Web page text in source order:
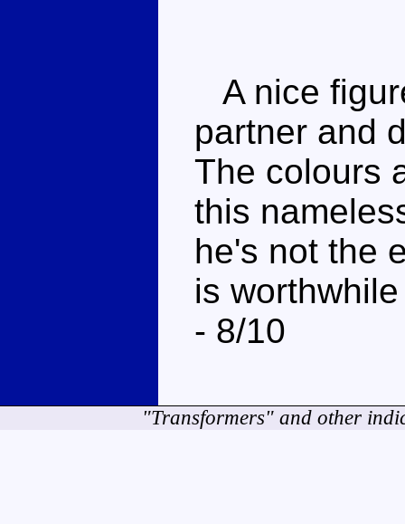
A nice
partner and
The colours
this
he's not the
is
- 8/10
"Transformers" and other